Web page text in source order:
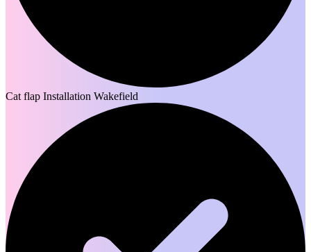
Cat flap Installation Wakefield